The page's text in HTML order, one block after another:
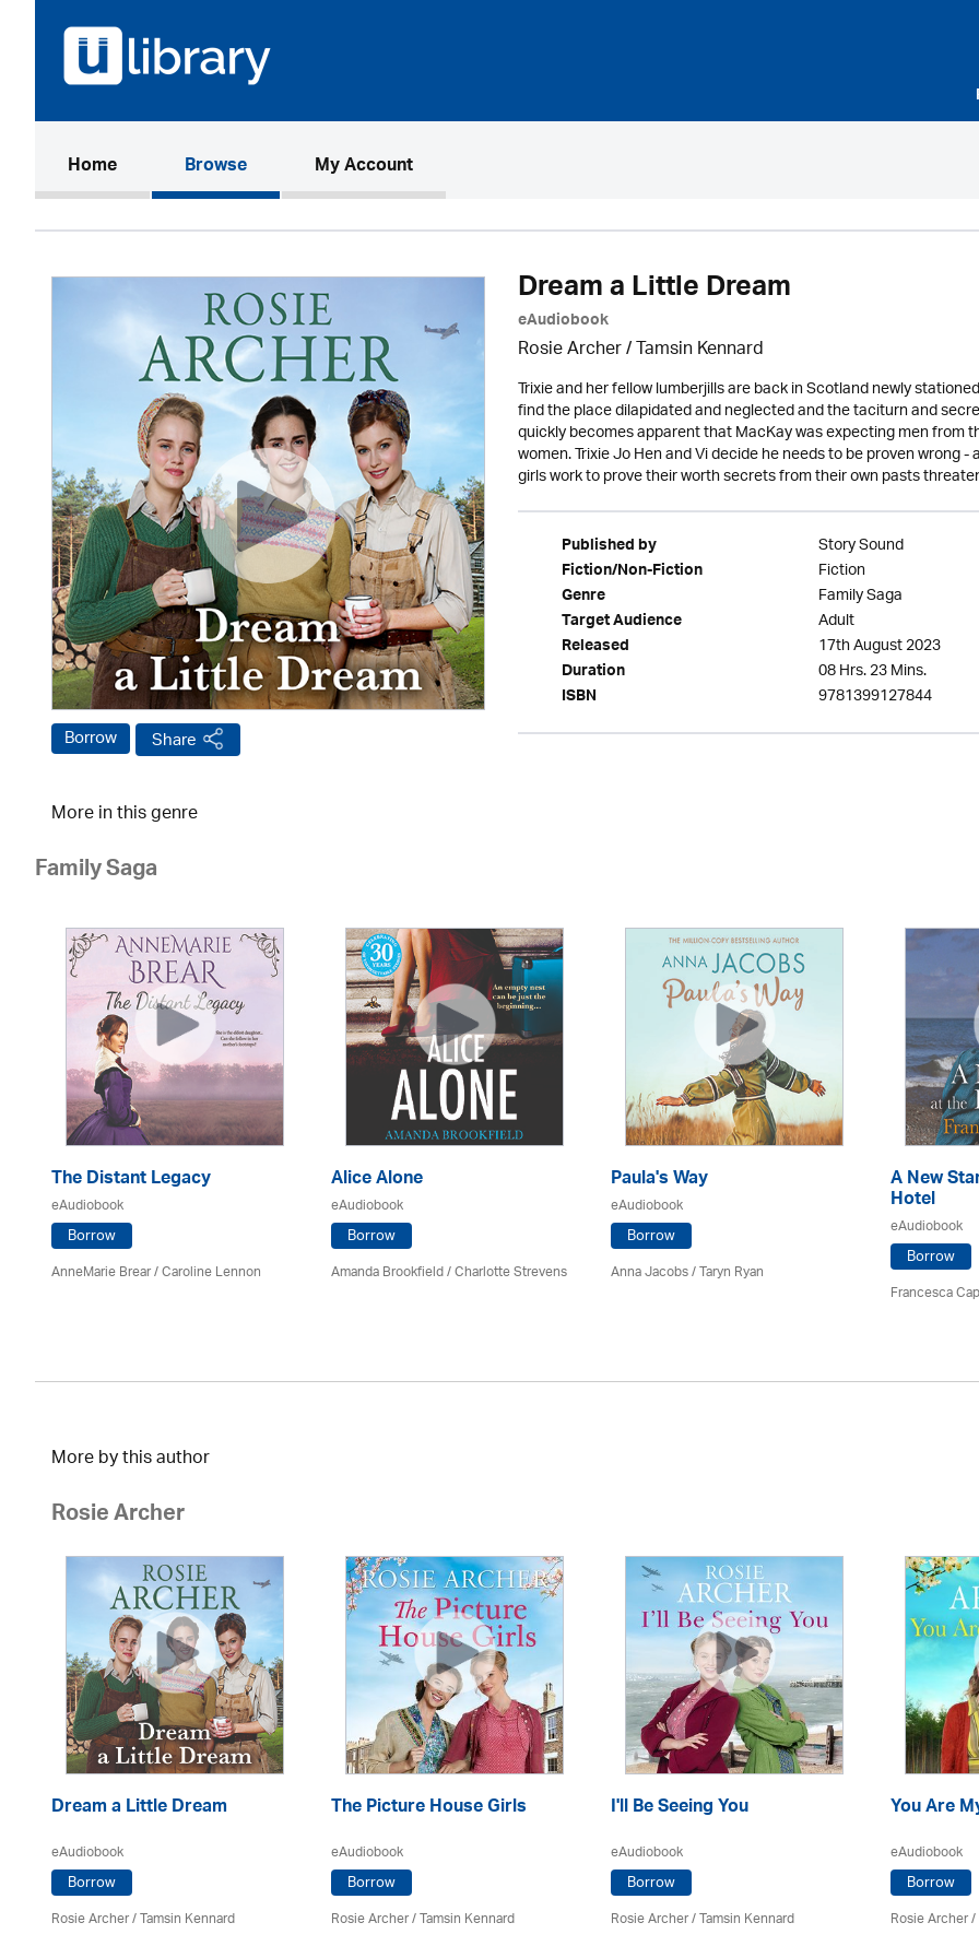
Home(current)Browse My Account
Borrow Share
Dream a Little Dream
eAudiobook
Rosie Archer/ Tamsin Kennard
Trixie and her fellow lumberjills are back in Scotland newly
find the place dilapidated and neglected and the taciturn and
quickly becomes apparent that MacKay was expecting men
women. Trixie Jo Hen and Vi decide he needs to be proven
girls work to prove their worth secrets from their own pasts
Published by Story Sound
Fiction/Non-Fiction Fiction
Genre Family Saga
Target Audience Adult
Released 17th August 2023
Duration 08 Hrs. 23 Mins.
ISBN 9781399127844
More in this genre
Family Saga
The Distant Legacy
eAudiobook
Borrow
AnneMarie Brear/Caroline Lennon
Alice Alone
eAudiobook
Borrow
Amanda Brookfield/Charlotte Strevens
Paula's Way
eAudiobook
Borrow
Anna Jacobs/ Taryn Ryan
A New
Hotel
eAudiobook
Borrow
Francesca
More by this author
Rosie Archer
Dream a Little Dream
eAudiobook
Borrow
Rosie Archer/ Tamsin Kennard
The Picture House Girls
eAudiobook
Borrow
Rosie Archer/ Tamsin Kennard
I'll Be Seeing You
eAudiobook
Borrow
Rosie Archer/ Tamsin Kennard
You Are
eAudiobook
Borrow
Rosie Archer/